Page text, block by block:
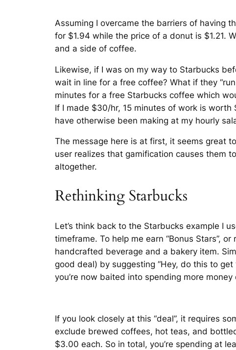
Assuming I overcame the barriers of having
for $1.94 while the price of a donut is $1.21.
and a side of coffee.
Likewise, if I was on my way to Starbucks
wait in line for a free coffee? What if they
minutes for a free Starbucks coffee which
If I made $30/hr, 15 minutes of work is worth
have otherwise been making at my hourly
The message here is at first, it seems great
user realizes that gamification causes them
altogether.
Rethinking Starbucks
Let’s think back to the Starbucks example I
timeframe. To help me earn “Bonus Stars”,
handcrafted beverage and a bakery item.
good deal) by suggesting “Hey, do this to
you’re now baited into spending more
If you look closely at this “deal”, it requires
exclude brewed coffees, hot teas, and
$3.00 each. So in total, you’re spending at